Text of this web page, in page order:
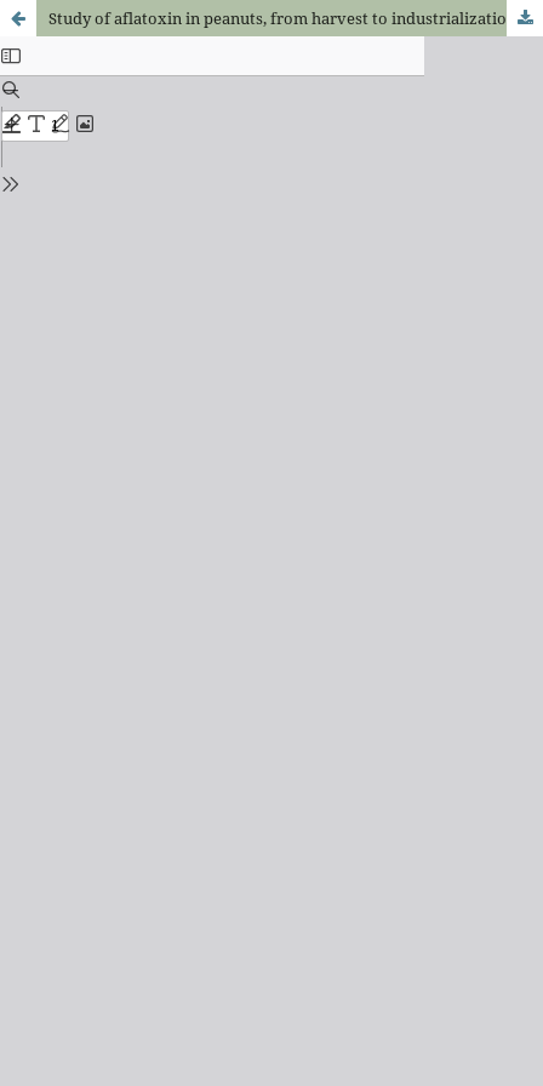
Study of aflatoxin in peanuts, from harvest to industrialization, in the region of Fernandópolis, S.P.